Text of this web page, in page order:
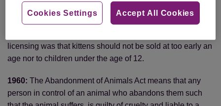
welfare of animals sold as pets.
Overcrowding and low standards of hygiene in pet shops
licensing was that kittens should not be sold at too early an
age nor to children under the age of 12.
1960: The Abandonment of Animals Act means that any
person in control of an animal who abandons them such
Accept All Cookies
Cookies Settings